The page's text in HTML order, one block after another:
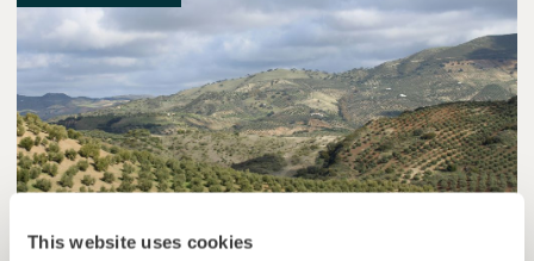
This website uses cookies